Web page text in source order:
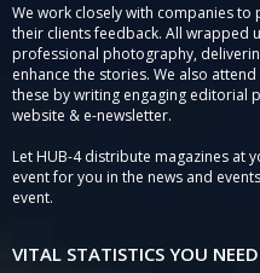
We work closely with companies
their clients feedback. All wrapped
professional photography,
enhance the stories. We also
these by writing engaging editorial
website & e-newsletter.
Let HUB-4 distribute magazines at
event for you in the news and
event.
VITAL STATISTICS YOU